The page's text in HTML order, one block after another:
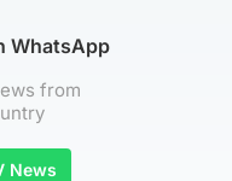
WhatsApp
from
News